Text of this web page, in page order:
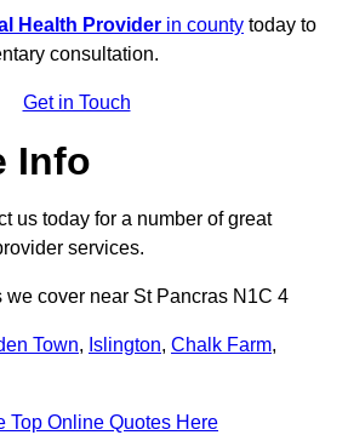
Health Provider in county today to
consultation.
Get in Touch
Info
us today for a number of great
services.
we cover near St Pancras N1C 4
Town, Islington, Chalk Farm,
Top Online Quotes Here